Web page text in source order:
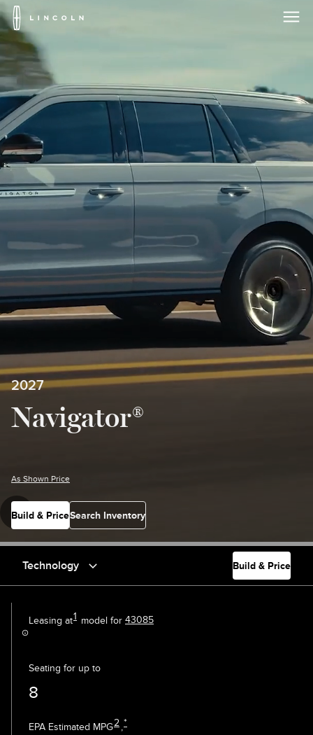
Skip To Content
2027
Navigator®
As Shown Price
Build & PriceSearch Inventory
Technology Build & Price
Leasing at1 model for 43085
Seating for up to
8
EPA Estimated MPG2 *